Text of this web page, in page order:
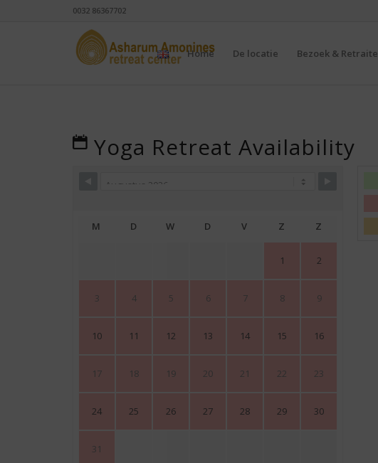
0032 86367702
Home De locatie Bezoek & Retraite
Yoga Retreat Availability
M D W D V Z Z
1 2
3 4 5 6 7 8 9
10 11 12 13 14 15 16
17 18 19 20 21 22 23
24 25 26 27 28 29 30
31